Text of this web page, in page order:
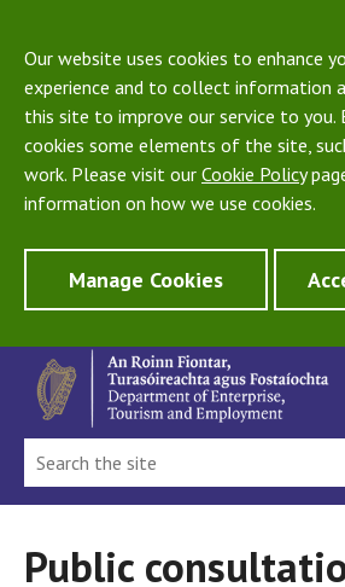
Our website uses cookies to enhance
experience and to collect information
this site to improve our service to you.
cookies some elements of the site,
work. Please visit our Cookie Policy
information on how we use cookies.
Manage Cookies
Public